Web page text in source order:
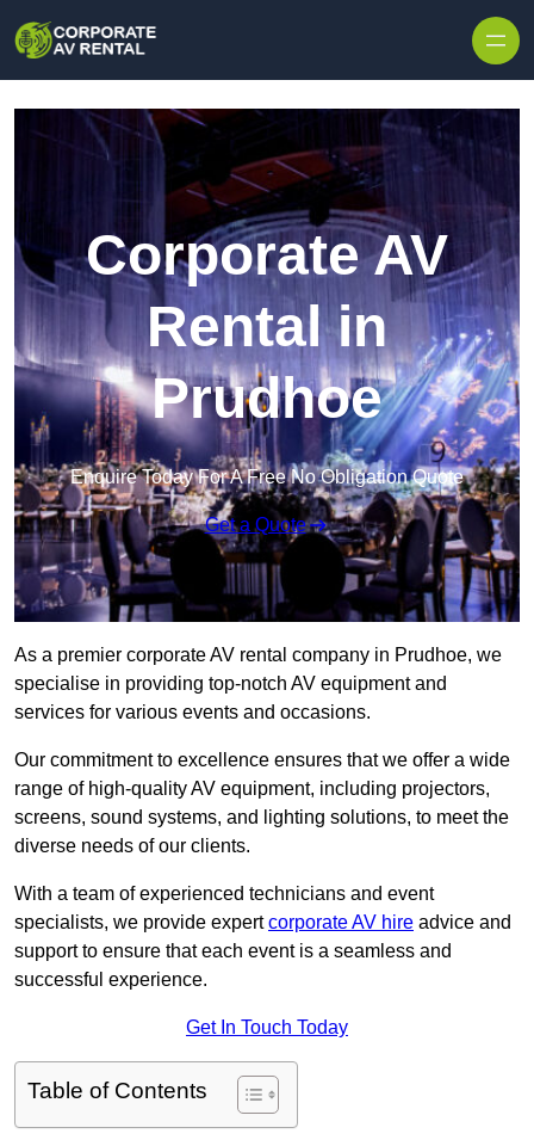
Corporate AV
Rental in
Prudhoe
Enquire Today For A Free No Obligation Quote
Get a Quote
As a premier corporate AV rental company in Prudhoe, we
specialise in providing top-notch AV equipment and
services for various events and occasions.
Our commitment to excellence ensures that we offer a wide
range of high-quality AV equipment, including projectors,
screens, sound systems, and lighting solutions, to meet the
diverse needs of our clients.
With a team of experienced technicians and event
specialists, we provide expertcorporate AV hire advice and
support to ensure that each event is a seamless and
successful experience.
Get In Touch Today
Table of Contents